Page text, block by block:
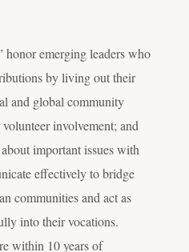
honor emerging leaders who
by living out their
and global community
involvement; and
important issues with
effectively to bridge
communities and act as
into their vocations.
within 10 years of